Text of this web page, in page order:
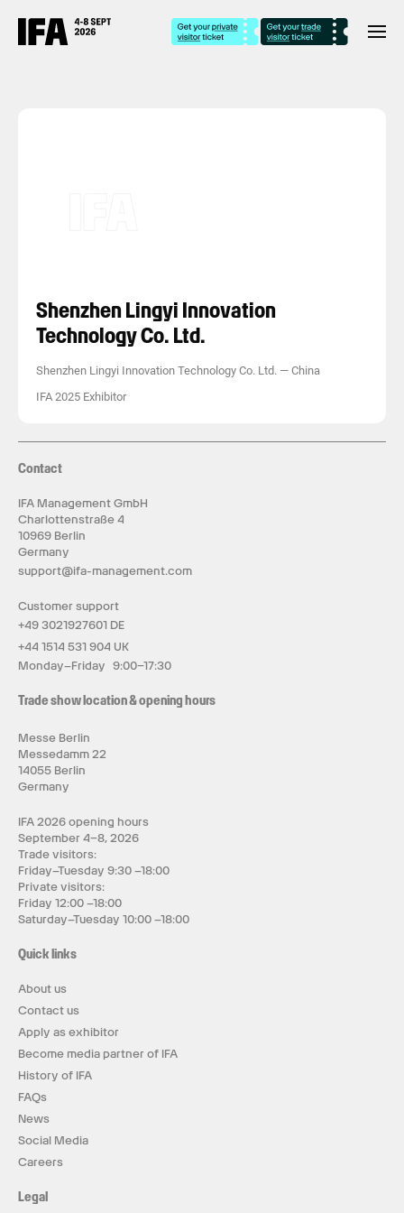
Shenzhen Lingyi Innovation
Technology Co. Ltd.
Shenzhen Lingyi Innovation Technology Co. Ltd. — China
IFA 2025 Exhibitor
Contact
IFA Management GmbH
Charlottenstraße 4
10969 Berlin
Germany
support@ifa-management.com
Customer support
+49 3021927601 DE
+44 1514 531 904 UK
Monday–Friday 9:00–17:30
Trade show location & opening hours
Messe Berlin
Messedamm 22
14055 Berlin
Germany
IFA 2026 opening hours
September 4–8, 2026
Trade visitors:
Friday–Tuesday 9:30 –18:00
Private visitors:
Friday 12:00 –18:00
Saturday–Tuesday 10:00 –18:00
Quick links
About us
Contact us
Apply as exhibitor
Become media partner of IFA
History of IFA
FAQs
News
Social Media
Careers
Legal